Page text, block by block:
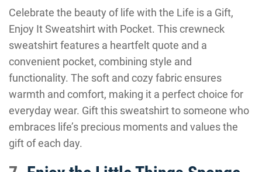
Celebrate the beauty of life with the Life is a Gift,
Enjoy It Sweatshirt with Pocket. This crewneck
sweatshirt features a heartfelt quote and a
convenient pocket, combining style and
functionality. The soft and cozy fabric ensures
warmth and comfort, making it a perfect choice for
everyday wear. Gift this sweatshirt to someone who
embraces life’s precious moments and values the
gift of each day.